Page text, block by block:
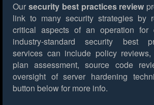
Our security best practices review
link to many security strategies by
critical aspects of an operation for
industry-standard security best
services can include policy reviews,
plan assessment, source code
oversight of server hardening
button below for more info.